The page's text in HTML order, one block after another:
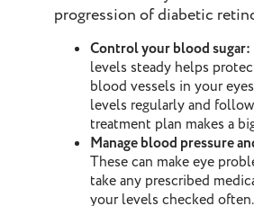
progression of diabetic
Control your blood sugar:
levels steady helps
blood vessels in your
levels regularly and
treatment plan makes a
Manage blood pressure
These can make eye
take any prescribed
your levels checked often.